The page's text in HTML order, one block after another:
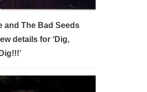
and The Bad Seeds
details for ‘Dig,